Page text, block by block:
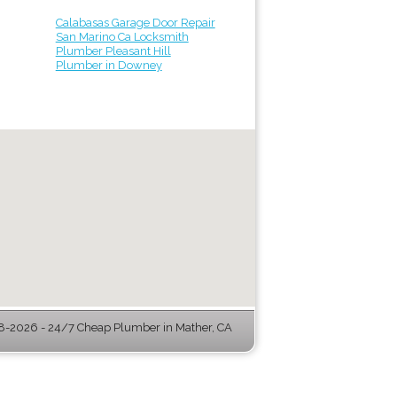
Calabasas Garage Door Repair
San Marino Ca Locksmith
Plumber Pleasant Hill
Plumber in Downey
2026 - 24/7 Cheap Plumber in Mather, CA